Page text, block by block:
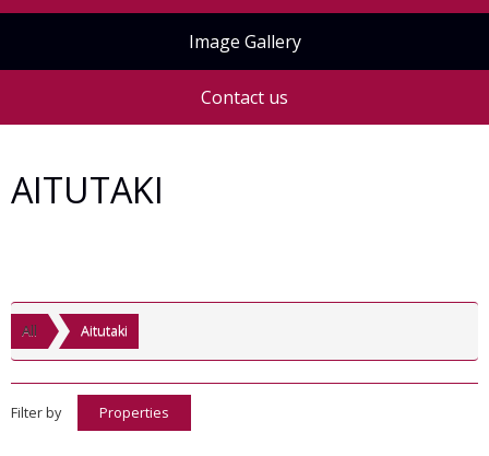
Image Gallery
Contact us
AITUTAKI
All Aitutaki
Filter by Properties